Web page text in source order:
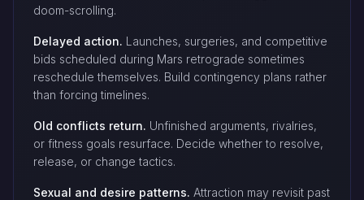
doom-scrolling.
Delayed action. Launches, surgeries, and competitive
bids scheduled during Mars retrograde sometimes
reschedule themselves. Build contingency plans rather
than forcing timelines.
Old conflicts return. Unfinished arguments, rivalries,
or fitness goals resurface. Decide whether to resolve,
release, or change tactics.
Sexual and desire patterns. Attraction may revisit past